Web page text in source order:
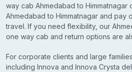
way cab Ahmedabad to Himmatnagar
Ahmedabad to Himmatnagar and pay
travel. If you need flexibility, our
one way cab and return options are
For corporate clients and large
including Innova and Innova Crysta